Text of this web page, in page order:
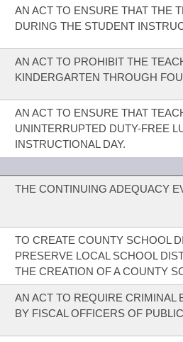
AN ACT TO ENSURE THAT THE
DURING THE STUDENT
AN ACT TO PROHIBIT THE
KINDERGARTEN THROUGH
AN ACT TO ENSURE THAT
UNINTERRUPTED DUTY-FREE
INSTRUCTIONAL DAY.
THE CONTINUING ADEQUACY
TO CREATE COUNTY SCHOOL
PRESERVE LOCAL SCHOOL
THE CREATION OF A COUNTY
AN ACT TO REQUIRE CRIMINAL
BY FISCAL OFFICERS OF